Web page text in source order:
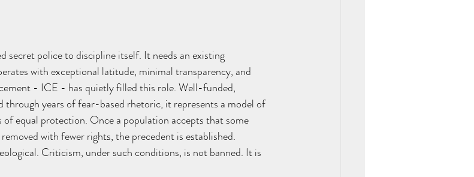
secret police to discipline itself. It needs an existing
with exceptional latitude, minimal transparency, and
- ICE - has quietly filled this role. Well-funded,
through years of fear-based rhetoric, it represents a model of
equal protection. Once a population accepts that some
with fewer rights, the precedent is established.
Criticism, under such conditions, is not banned. It is